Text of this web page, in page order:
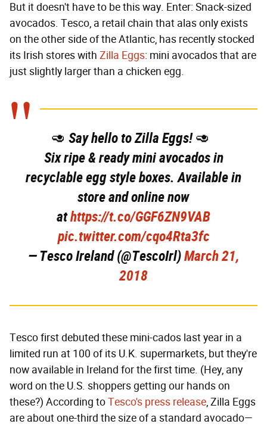
But it doesn't have to be this way. Enter: Snack-sized
avocados. Tesco, a retail chain that alas only exists
on the other side of the Atlantic, has recently stocked
its Irish stores with Zilla Eggs: mini avocados that are
just slightly larger than a chicken egg.
🥑 Say hello to Zilla Eggs! 🥑
Six ripe & ready mini avocados in
recyclable egg style boxes. Available in
store and online now
athttps://t.co/GGF6ZN9VAB
pic.twitter.com/cqo4Rta3fc
— Tesco Ireland (@TescoIrl)March 21,
2018
Tesco first debuted these mini-cados last year in a
limited run at 100 of its U.K. supermarkets, but they're
now available in Ireland for the first time. (Hey, any
word on the U.S. shoppers getting our hands on
these?) According toTesco's press release, Zilla Eggs
are about one-third the size of a standard avocado—